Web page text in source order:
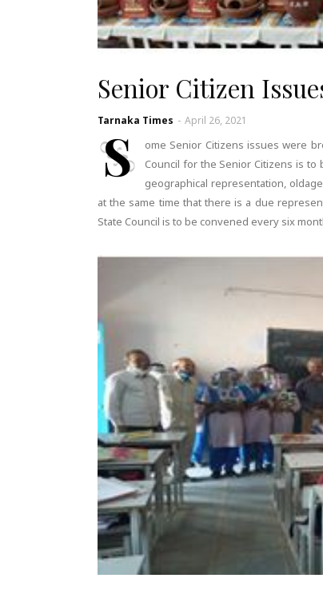
Senior Citizen
Tarnaka Times - April 26, 2021
S
ome Senior Citizens issues were
Council for the Senior Citizens is to
geographical representation,
at the same time that there is a due
State Council is to be convened every six